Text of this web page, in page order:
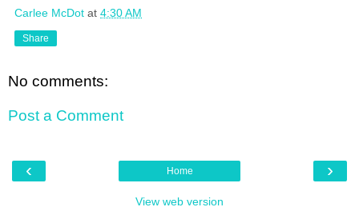
Carlee McDot at 4:30 AM
Share
No comments:
Post a Comment
‹ ›
Home
View web version